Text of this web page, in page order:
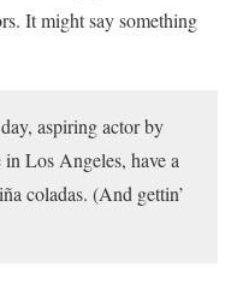
It might say something
aspiring actor by
Los Angeles, have a
coladas. (And gettin’